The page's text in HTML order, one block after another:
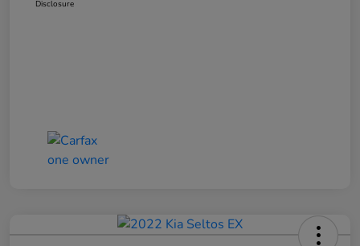
Disclosure